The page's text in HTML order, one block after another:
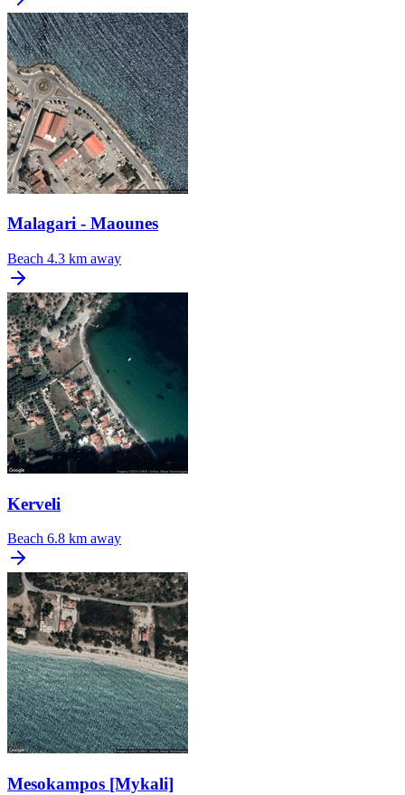
Malagari - Maounes
Beach 4.3 km away
Kerveli
Beach 6.8 km away
Mesokampos [Mykali]